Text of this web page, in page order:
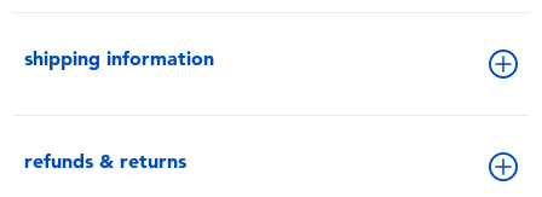
shipping information
refunds & returns